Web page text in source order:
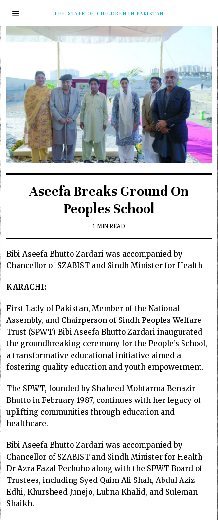
THE STATE OF CHILDREN IN PAKISTAN
Aseefa Breaks Ground On
Peoples School
1 MIN READ
Bibi Aseefa Bhutto Zardari was accompanied by
Chancellor of SZABIST and Sindh Minister for Health
KARACHI:
First Lady of Pakistan, Member of the National
Assembly, and Chairperson of Sindh Peoples Welfare
Trust (SPWT) Bibi Aseefa Bhutto Zardari inaugurated
the groundbreaking ceremony for the People’s School,
a transformative educational initiative aimed at
fostering quality education and youth empowerment.
The SPWT, founded by Shaheed Mohtarma Benazir
Bhutto in February 1987, continues with her legacy of
uplifting communities through education and
healthcare.
Bibi Aseefa Bhutto Zardari was accompanied by
Chancellor of SZABIST and Sindh Minister for Health
Dr Azra Fazal Pechuho along with the SPWT Board of
Trustees, including Syed Qaim Ali Shah, Abdul Aziz
Edhi, Khursheed Junejo, Lubna Khalid, and Suleman
Shaikh.